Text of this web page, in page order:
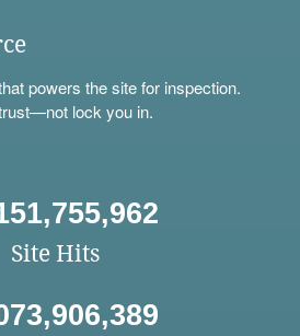
powers the site for inspection.
lock you in.
Site Hits